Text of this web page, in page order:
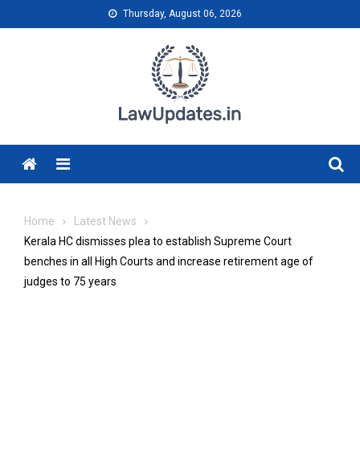
to
Thursday, August 06, 2026
Menu
Home
Latest News
Kerala HC dismisses plea to establish Supreme Court
benches in all High Courts and increase retirement age of
judges to 75 years